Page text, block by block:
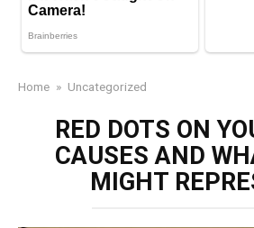
Home » Uncategorized
RED DOTS ON
CAUSES AND
MIGHT